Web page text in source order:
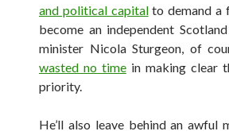
and political capitalto demand a
become an independent
minister Nicola Sturgeon, of
wasted no timein making clear
priority.
He’ll also leave behind an